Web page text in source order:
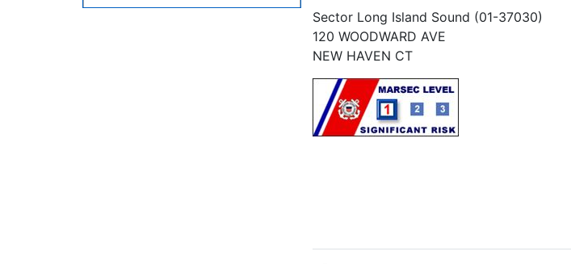
Sector Long Island Sound (01-37030)
120 WOODWARD AVE
NEW HAVEN CT